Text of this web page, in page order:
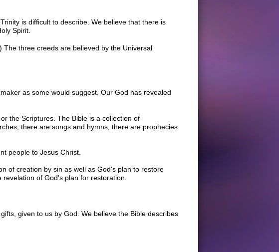
is difficult to describe. We believe that there is
Spirit.
The three creeds are believed by the Universal
as some would suggest. Our God has revealed
the Scriptures. The Bible is a collection of
there are songs and hymns, there are prophecies
people to Jesus Christ.
of creation by sin as well as God's plan to restore
of God's plan for restoration.
given to us by God. We believe the Bible describes